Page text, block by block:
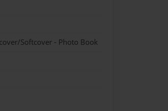
Softcover - Photo Book